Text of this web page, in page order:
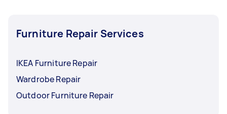
Furniture Repair Services
IKEA Furniture Repair
Wardrobe Repair
Outdoor Furniture Repair